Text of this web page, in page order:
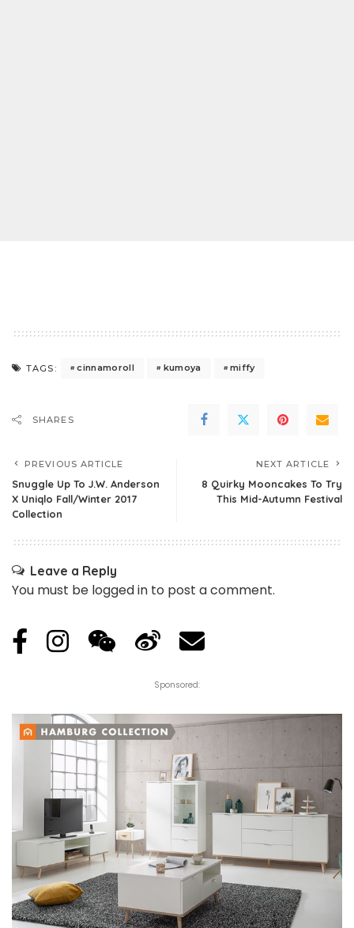
TAGS: cinnamoroll kumoya miffy
SHARES
PREVIOUS ARTICLE
Snuggle Up To J.W. Anderson
X Uniqlo Fall/Winter 2017
Collection
NEXT ARTICLE
8 Quirky Mooncakes To Try
This Mid-Autumn Festival
Leave a Reply
You must be logged in to post a comment.
Sponsored: